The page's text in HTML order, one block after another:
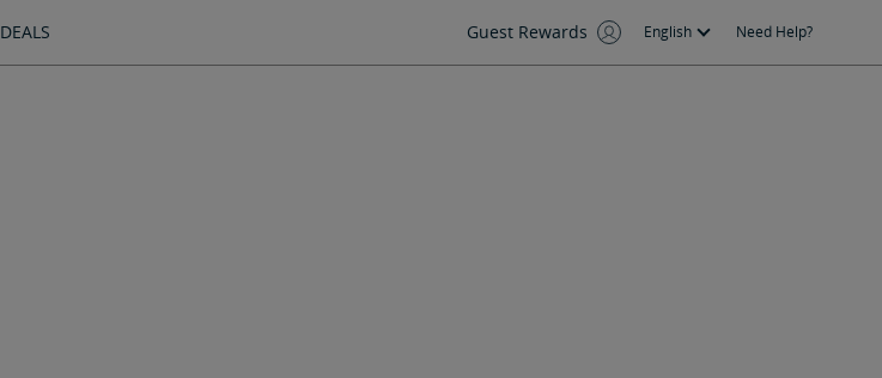
DEALS Guest Rewards English Need Help?